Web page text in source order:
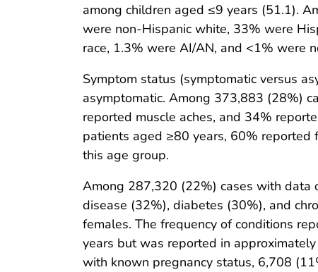
among children aged ≤9 years (51.1).
were non-Hispanic white, 33% were
race, 1.3% were AI/AN, and <1% were
Symptom status (symptomatic versus
asymptomatic. Among 373,883 (28%)
reported muscle aches, and 34%
patients aged ≥80 years, 60% reported
this age group.
Among 287,320 (22%) cases with data
disease (32%), diabetes (30%), and
females. The frequency of conditions
years but was reported in
with known pregnancy status, 6,708